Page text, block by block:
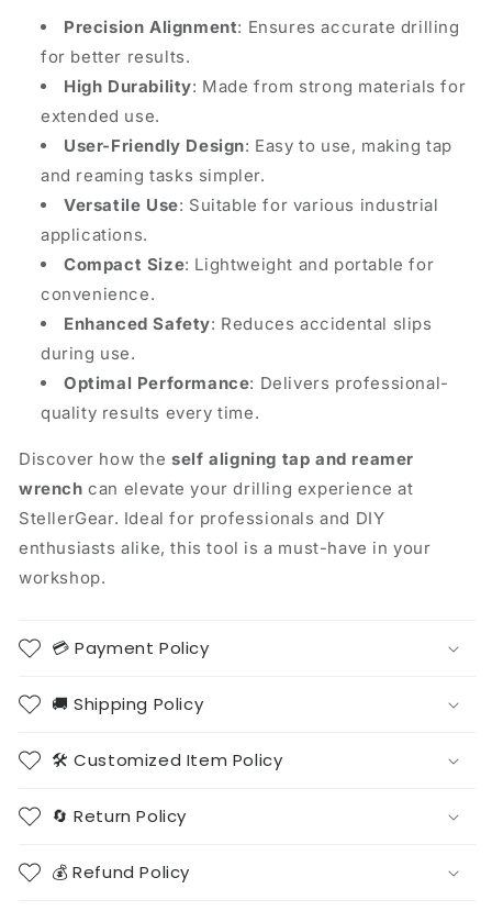
Precision Alignment: Ensures accurate drilling
for better results.
High Durability: Made from strong materials for
extended use.
User-Friendly Design: Easy to use, making tap
and reaming tasks simpler.
Versatile Use: Suitable for various industrial
applications.
Compact Size: Lightweight and portable for
convenience.
Enhanced Safety: Reduces accidental slips
during use.
Optimal Performance: Delivers professional-
quality results every time.
Discover how theself aligning tap and reamer
wrench can elevate your drilling experience at
StellerGear. Ideal for professionals and DIY
enthusiasts alike, this tool is a must-have in your
workshop.
💳 Payment Policy
🚚 Shipping Policy
🛠️ Customized Item Policy
🔄 Return Policy
💰 Refund Policy